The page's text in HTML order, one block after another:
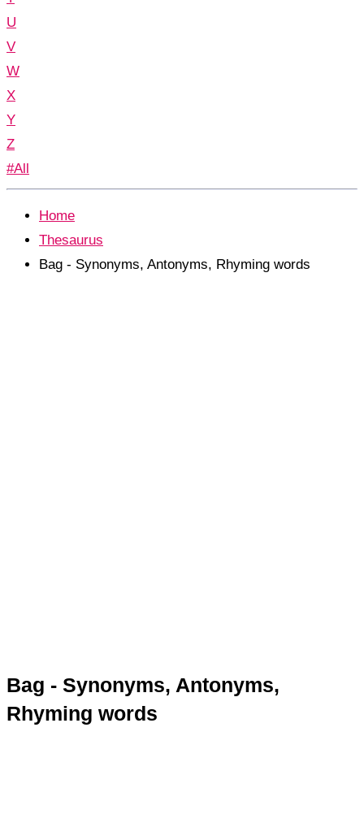
U
V
W
X
Y
Z
#All
Home
Thesaurus
Bag - Synonyms, Antonyms, Rhyming words
Bag - Synonyms, Antonyms,
Rhyming words